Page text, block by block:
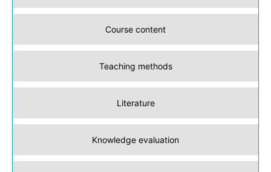
Course content
Teaching methods
Literature
Knowledge evaluation